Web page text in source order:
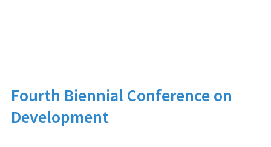
Fourth Biennial Conference on
Development